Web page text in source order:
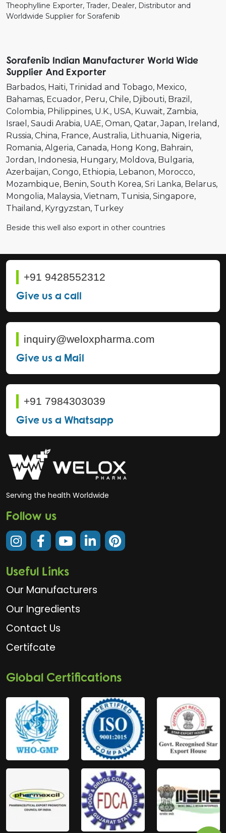
Theophylline Exporter, Trader, Dealer, Distributor and
Worldwide Supplier for Sorafenib
Sorafenib Indian Manufacturer World Wide
Supplier And Exporter
Barbados Haiti Trinidad and Tobago Mexico
Bahamas Ecuador Peru Chile Djibouti Brazil
Colombia Philippines U.K. USA Kuwait Zambia
Israel
Saudi Arabia UAE Oman Qatar Japan Ireland
Russia China France Australia Lithuania Nigeria
Romania Algeria Canada Hong Kong Bahrain
Jordan Indonesia Hungary Moldova Bulgaria
Azerbaijan Congo Ethiopia Lebanon Morocco
Mozambique Benin South Korea Sri Lanka Belarus
Mongolia Malaysia Vietnam Tunisia Singapore
Thailand Kyrgyzstan Turkey
Beside this well also export in other countries
+91 9428552312
Give us a call
inquiry@weloxpharma.com
Give us a Mail
+91 7984303039
Give us a Whatsapp
Serving the health Worldwide
Follow us
Useful Links
Our Manufacturers
Our Ingredients
Contact Us
Certifcate
Global Certifications